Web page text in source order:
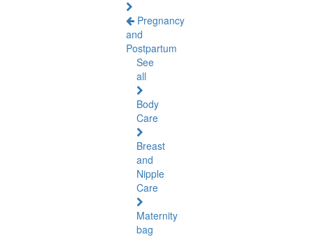
Pregnancy
and
Postpartum
See
all
Body
Care
Breast
and
Nipple
Care
Maternity
bag